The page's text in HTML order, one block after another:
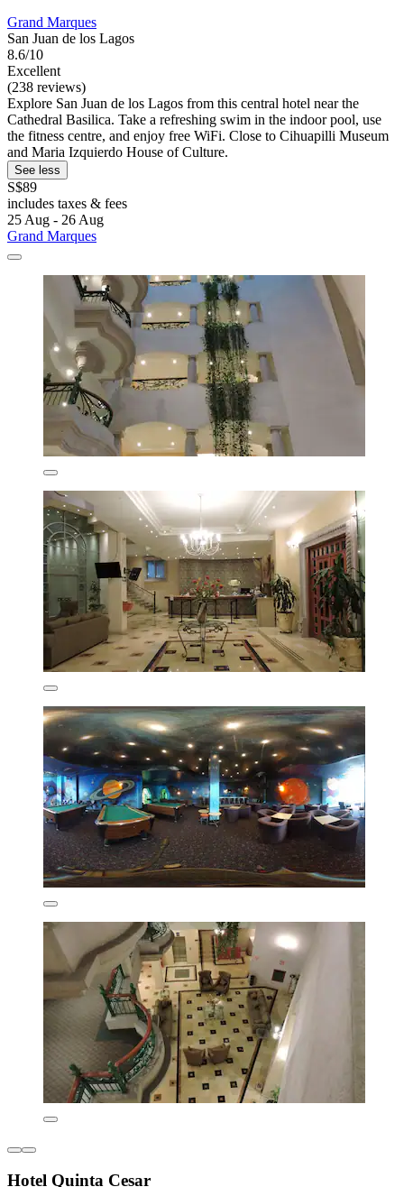
Grand Marques
San Juan de los Lagos
8.6/10
Excellent
(238 reviews)
Explore San Juan de los Lagos from this central hotel near the
Cathedral Basilica. Take a refreshing swim in the indoor pool, use
the fitness centre, and enjoy free WiFi. Close to Cihuapilli Museum
and Maria Izquierdo House of Culture.
See less
S$89
includes taxes & fees
25 Aug - 26 Aug
Grand Marques
Hotel Quinta Cesar